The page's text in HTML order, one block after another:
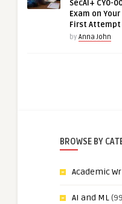
SecAI+ CY0-
Exam on Your
First Attempt
by Anna John
BROWSE BY
Academic
AI and ML